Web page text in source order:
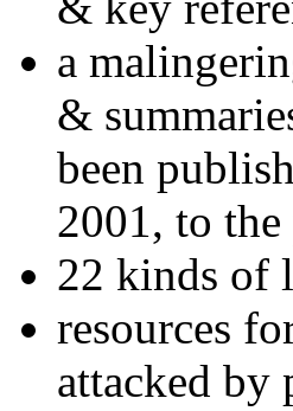
a
&
been
2001, to the
22 kinds of
resources
attacked by